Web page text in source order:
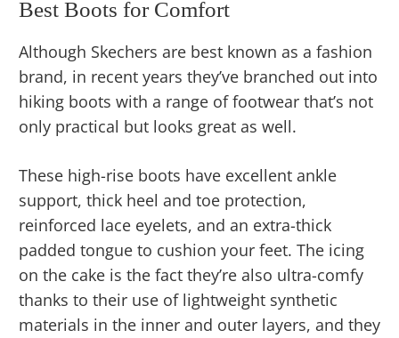
Best Boots for Comfort
Although Skechers are best known as a fashion
brand, in recent years they’ve branched out into
hiking boots with a range of footwear that’s not
only practical but looks great as well.
These high-rise boots have excellent ankle
support, thick heel and toe protection,
reinforced lace eyelets, and an extra-thick
padded tongue to cushion your feet. The icing
on the cake is the fact they’re also ultra-comfy
thanks to their use of lightweight synthetic
materials in the inner and outer layers, and they